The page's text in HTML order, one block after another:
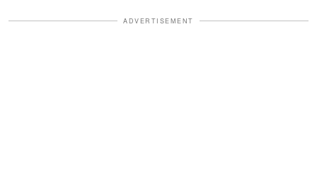
ADVERTISEMENT